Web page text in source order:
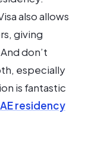
also allows
giving
don’t
especially
is fantastic
residency